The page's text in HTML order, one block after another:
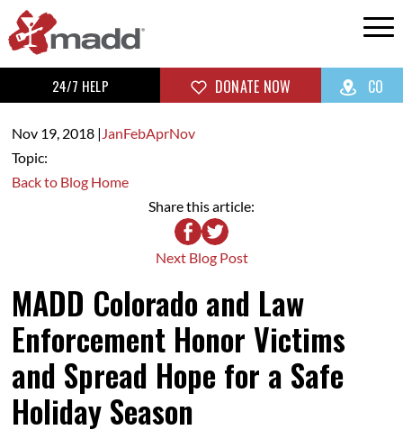
24/7 HELP DONATE NOW CO
Nov 19, 2018| JanFebAprNov
Topic:
Back to Blog Home
Share this article:
Next Blog Post
MADD Colorado and Law
Enforcement Honor Victims
and Spread Hope for a Safe
Holiday Season